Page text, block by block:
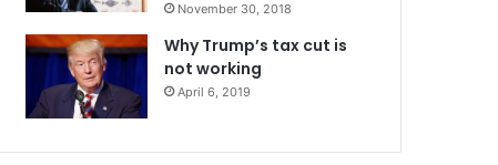
November 30, 2018
Why Trump’s tax cut is
not working
April 6, 2019